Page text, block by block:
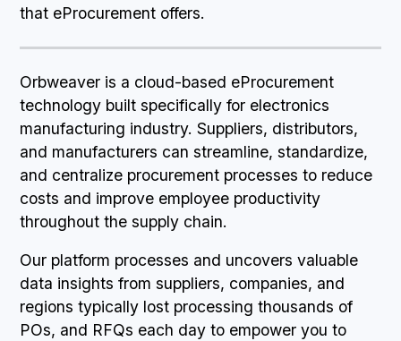
that eProcurement offers.
Orbweaver is a cloud-based eProcurement
technology built specifically for electronics
manufacturing industry. Suppliers, distributors,
and manufacturers can streamline, standardize,
and centralize procurement processes to reduce
costs and improve employee productivity
throughout the supply chain.
Our platform processes and uncovers valuable
data insights from suppliers, companies, and
regions typically lost processing thousands of
POs, and RFQs each day to empower you to